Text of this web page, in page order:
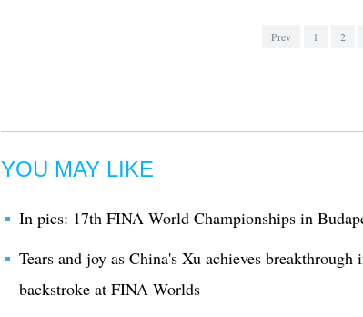
Prev 1 2
YOU MAY LIKE
In pics: 17th FINA World Championships in
Tears and joy as China's Xu achieves breakthrough
backstroke at FINA Worlds